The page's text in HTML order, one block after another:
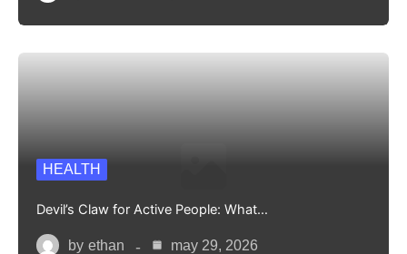
HEALTH
Devil’s Claw for Active People: What…
by ethan may 29, 2026